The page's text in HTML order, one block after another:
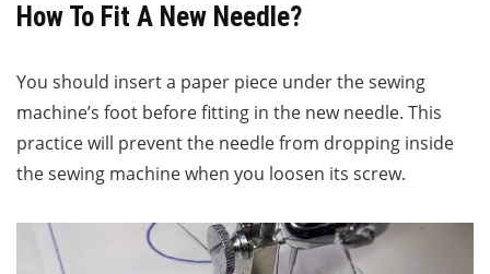
How To Fit A New Needle?
You should insert a paper piece under the sewing
machine’s foot before fitting in the new needle. This
practice will prevent the needle from dropping inside
the sewing machine when you loosen its screw.